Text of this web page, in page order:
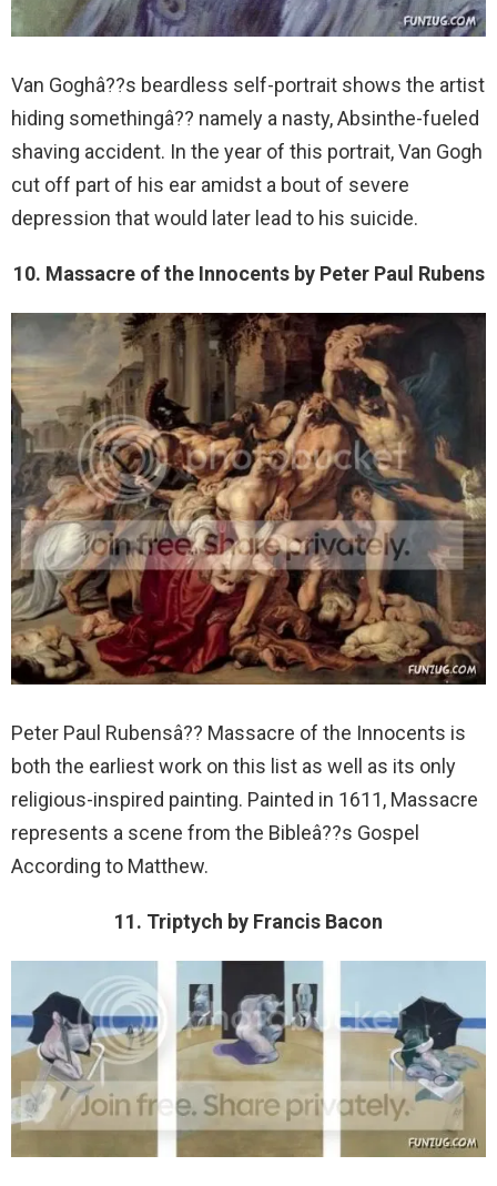
Van Goghâ??s beardless self-portrait shows the artist
hiding somethingâ?? namely a nasty, Absinthe-fueled
shaving accident. In the year of this portrait, Van Gogh
cut off part of his ear amidst a bout of severe
depression that would later lead to his suicide.
10. Massacre of the Innocents by Peter Paul Rubens
Peter Paul Rubensâ?? Massacre of the Innocents is
both the earliest work on this list as well as its only
religious-inspired painting. Painted in 1611, Massacre
represents a scene from the Bibleâ??s Gospel
According to Matthew.
11. Triptych by Francis Bacon